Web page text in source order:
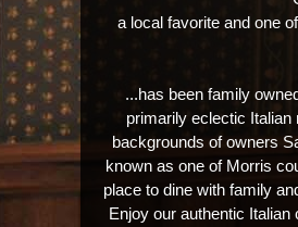
a local favorite and one
...has been family
primarily eclectic Italian
backgrounds of owners
known as one of Morris
place to dine with family
Enjoy our authentic